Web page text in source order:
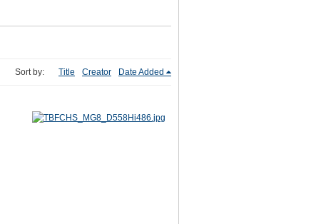
Sort by: Title Creator Date Added